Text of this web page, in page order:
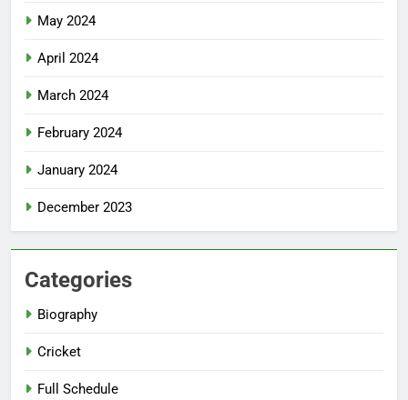
May 2024
April 2024
March 2024
February 2024
January 2024
December 2023
Categories
Biography
Cricket
Full Schedule